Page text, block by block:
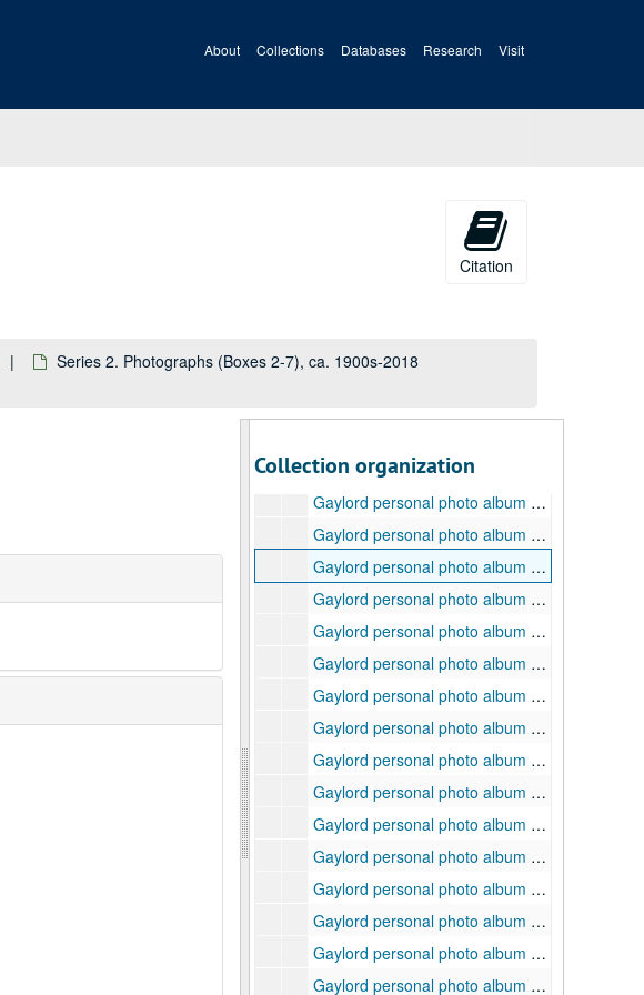
About Collections Databases Research Visit
Citation
Series 2. Photographs (Boxes 2-7), ca. 1900s-2018
Collection organization
Gaylord personal photo album 4, page 16 of 48, ca. 1940s-2000s
Gaylord personal photo album 4, page 18 of 48, ca. 1940s-2000s
Gaylord personal photo album 4, page 21 of 48, ca. 1940s-2000s
Gaylord personal photo album 4, page 22 of 48, ca. 1940s-2000s
Gaylord personal photo album 4, page 23 of 48, ca. 1940s-2000s
Gaylord personal photo album 4, page 26 of 48, ca. 1940s-2000s
Gaylord personal photo album 4, page 29 of 48, ca. 1940s-2000s
Gaylord personal photo album 4, page 30 of 48, ca. 1940s-2000s
Gaylord personal photo album 4, page 31 of 48, ca. 1940s-2000s
Gaylord personal photo album 4, page 32 of 48, ca. 1940s-2000s
Gaylord personal photo album 4, page 33 of 48, ca. 1940s-2000s
Gaylord personal photo album 4, page 34 of 48, ca. 1940s-2000s
Gaylord personal photo album 4, page 35 of 48, ca. 1940s-2000s
Gaylord personal photo album 4, page 36 of 48, ca. 1940s-2000s
Gaylord personal photo album 4, page 37 of 48, ca. 1940s-2000s
Gaylord personal photo album 4, page 38 of 48, ca. 1940s-2000s
Gaylord personal photo album 4, page 39 of 48, ca. 1940s-2000s
Gaylord personal photo album 4, page 40 of 48, ca. 1940s-2000s
Gaylord personal photo album 4, page 41 of 48, ca. 1940s-2000s
Gaylord personal photo album 4, page 42 of 48, ca. 1940s-2000s
Gaylord personal photo album 4, page 43 of 48, ca. 1940s-2000s
Gaylord personal photo album 4, page 44 of 48, ca. 1940s-2000s
Gaylord personal photo album 4, page 45 of 48, ca. 1940s-2000s